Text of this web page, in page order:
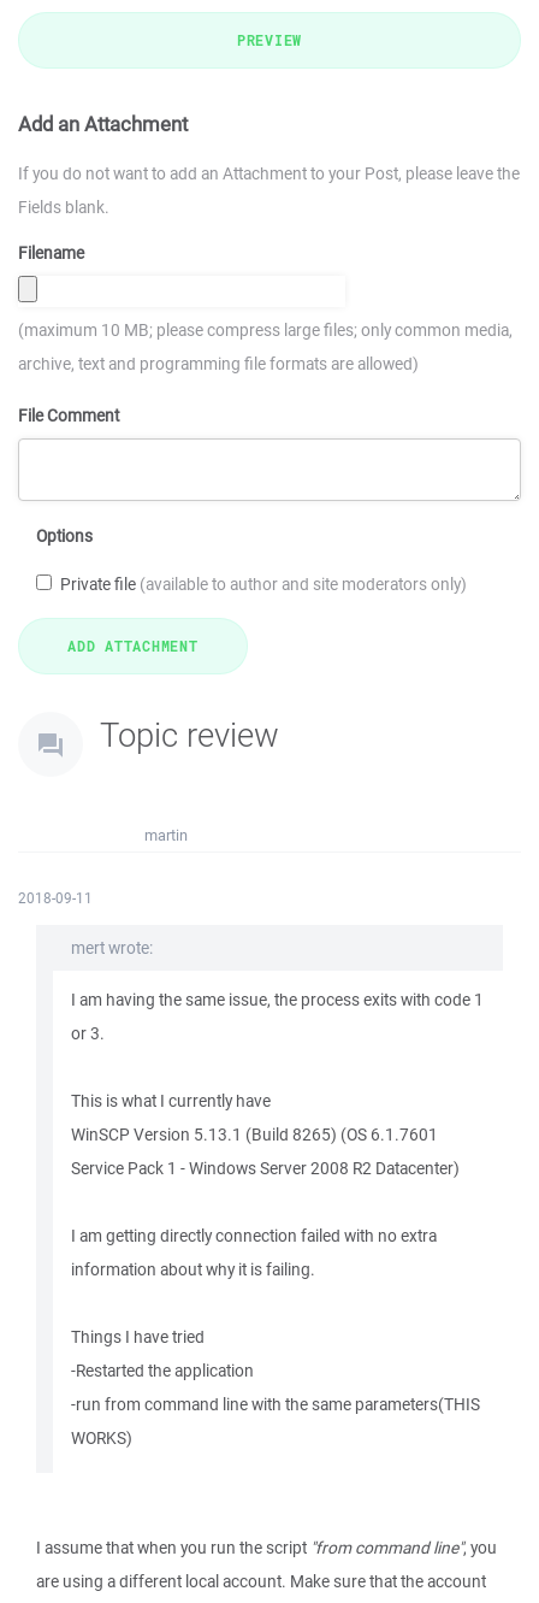
PREVIEW
Add an Attachment
If you do not want to add an Attachment to your Post, please leave the
Fields blank.
Filename
(maximum 10 MB; please compress large files; only common media,
archive, text and programming file formats are allowed)
File Comment
Options
Private file (available to author and site moderators only)
Topic review
martin
2018-09-11
mert wrote:
I am having the same issue, the process exits with code 1
or 3.
This is what I currently have
WinSCP Version 5.13.1 (Build 8265) (OS 6.1.7601
Service Pack 1 - Windows Server 2008 R2 Datacenter)
I am getting directly connection failed with no extra
information about why it is failing.
Things I have tried
-Restarted the application
-run from command line with the same parameters(THIS
WORKS)
I assume that when you run the script "from command line", you
are using a different local account. Make sure that the account